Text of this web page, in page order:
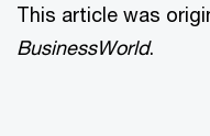
This article was
BusinessWorld.